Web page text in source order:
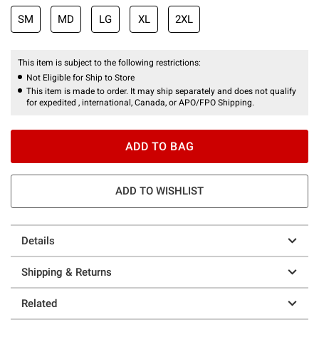
SM MD LG XL 2XL
This item is subject to the following restrictions:
Not Eligible for Ship to Store
This item is made to order. It may ship separately and does not qualify
for expedited , international, Canada, or APO/FPO Shipping.
ADD TO BAG
ADD TO WISHLIST
Details
Shipping & Returns
Related